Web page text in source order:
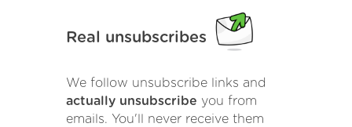
Real unsubscribes
We follow unsubscribe links and
actually unsubscribe you from
emails. You'll never receive them